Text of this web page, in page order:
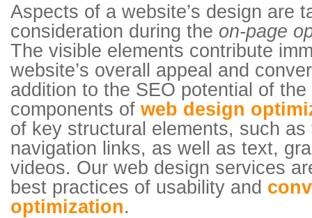
Aspects of a website’s design are
consideration during the on-page
The visible elements contribute
website’s overall appeal and
addition to the SEO potential of
components of web design
of key structural elements, such as
navigation links, as well as text,
videos. Our web design services
best practices of usability and
optimization.